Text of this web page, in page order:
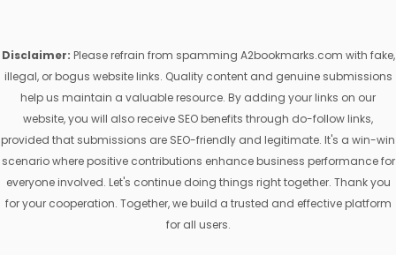
Disclaimer: Please refrain from spamming A2bookmarks.com with fake,
illegal, or bogus website links. Quality content and genuine submissions
help us maintain a valuable resource. By adding your links on our
website, you will also receive SEO benefits through do-follow links,
provided that submissions are SEO-friendly and legitimate. It's a win-win
scenario where positive contributions enhance business performance for
everyone involved. Let's continue doing things right together. Thank you
for your cooperation. Together, we build a trusted and effective platform
for all users.